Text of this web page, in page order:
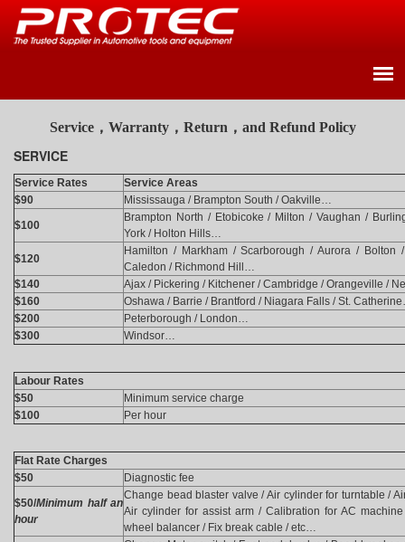
Service，Warranty，Return，and Refund Policy
SERVICE
Service Rates
Service Areas
$90
Mississauga / Brampton South / Oakville…
$100
Brampton North / Etobicoke / Milton / Vaughan /
York / Holton Hills…
$120
Hamilton / Markham / Scarborough / Aurora / Bolton
Caledon / Richmond Hill…
$140
Ajax / Pickering / Kitchener / Cambridge / Orangeville /
$160
Oshawa / Barrie / Brantford / Niagara Falls / St.
$200
Peterborough / London…
$300
Windsor…
Labour Rates
$50
Minimum service charge
$100
Per hour
Flat Rate Charges
$50
Diagnostic fee
$50/Minimum half an
hour
Change bead blaster valve / Air cylinder for turntable /
Air cylinder for assist arm / Calibration for AC
wheel balancer / Fix break cable / etc…